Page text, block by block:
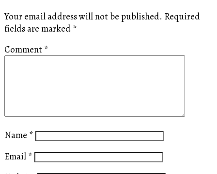
Your email address will not be published. Required
fields are marked *
Comment *
Name *
Email *